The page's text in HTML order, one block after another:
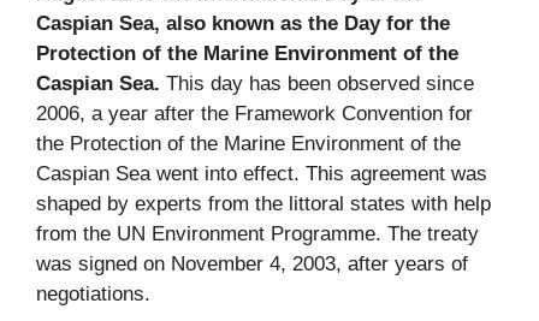
Caspian Sea, also known as the Day for the
Protection of the Marine Environment of the
Caspian Sea. This day has been observed since
2006, a year after the Framework Convention for
the Protection of the Marine Environment of the
Caspian Sea went into effect. This agreement was
shaped by experts from the littoral states with help
from the UN Environment Programme. The treaty
was signed on November 4, 2003, after years of
negotiations.